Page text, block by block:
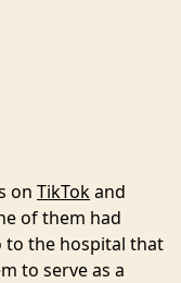
on TikTokand
of them had
to the hospital that
to serve as a